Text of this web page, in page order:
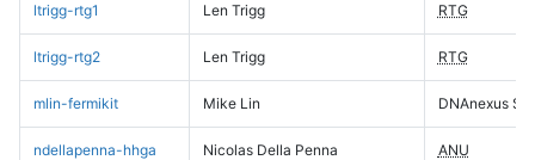
ltrigg-rtg1 Len Trigg RTG
ltrigg-rtg2 Len Trigg RTG
mlin-fermikit Mike Lin DNAnexus
ndellapenna-hhga Nicolas Della Penna ANU